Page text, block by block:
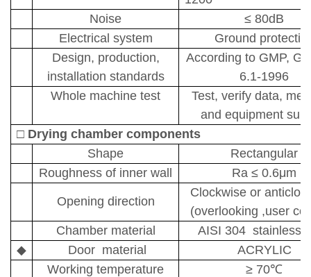
Noise
≤ 80dB
Electrical system
Ground
Design, production,
installation standards
According to GMP,
6.1-1996
Whole machine test
Test, verify data,
and equipment
□ Drying chamber components
Shape
Rectangular
Roughness of inner wall
Ra ≤ 0.6μm
Opening direction
Clockwise or
(overlooking ,user
Chamber material
AISI 304 stainless
◆
Door material
ACRYLIC
Working temperature
≥ 70℃